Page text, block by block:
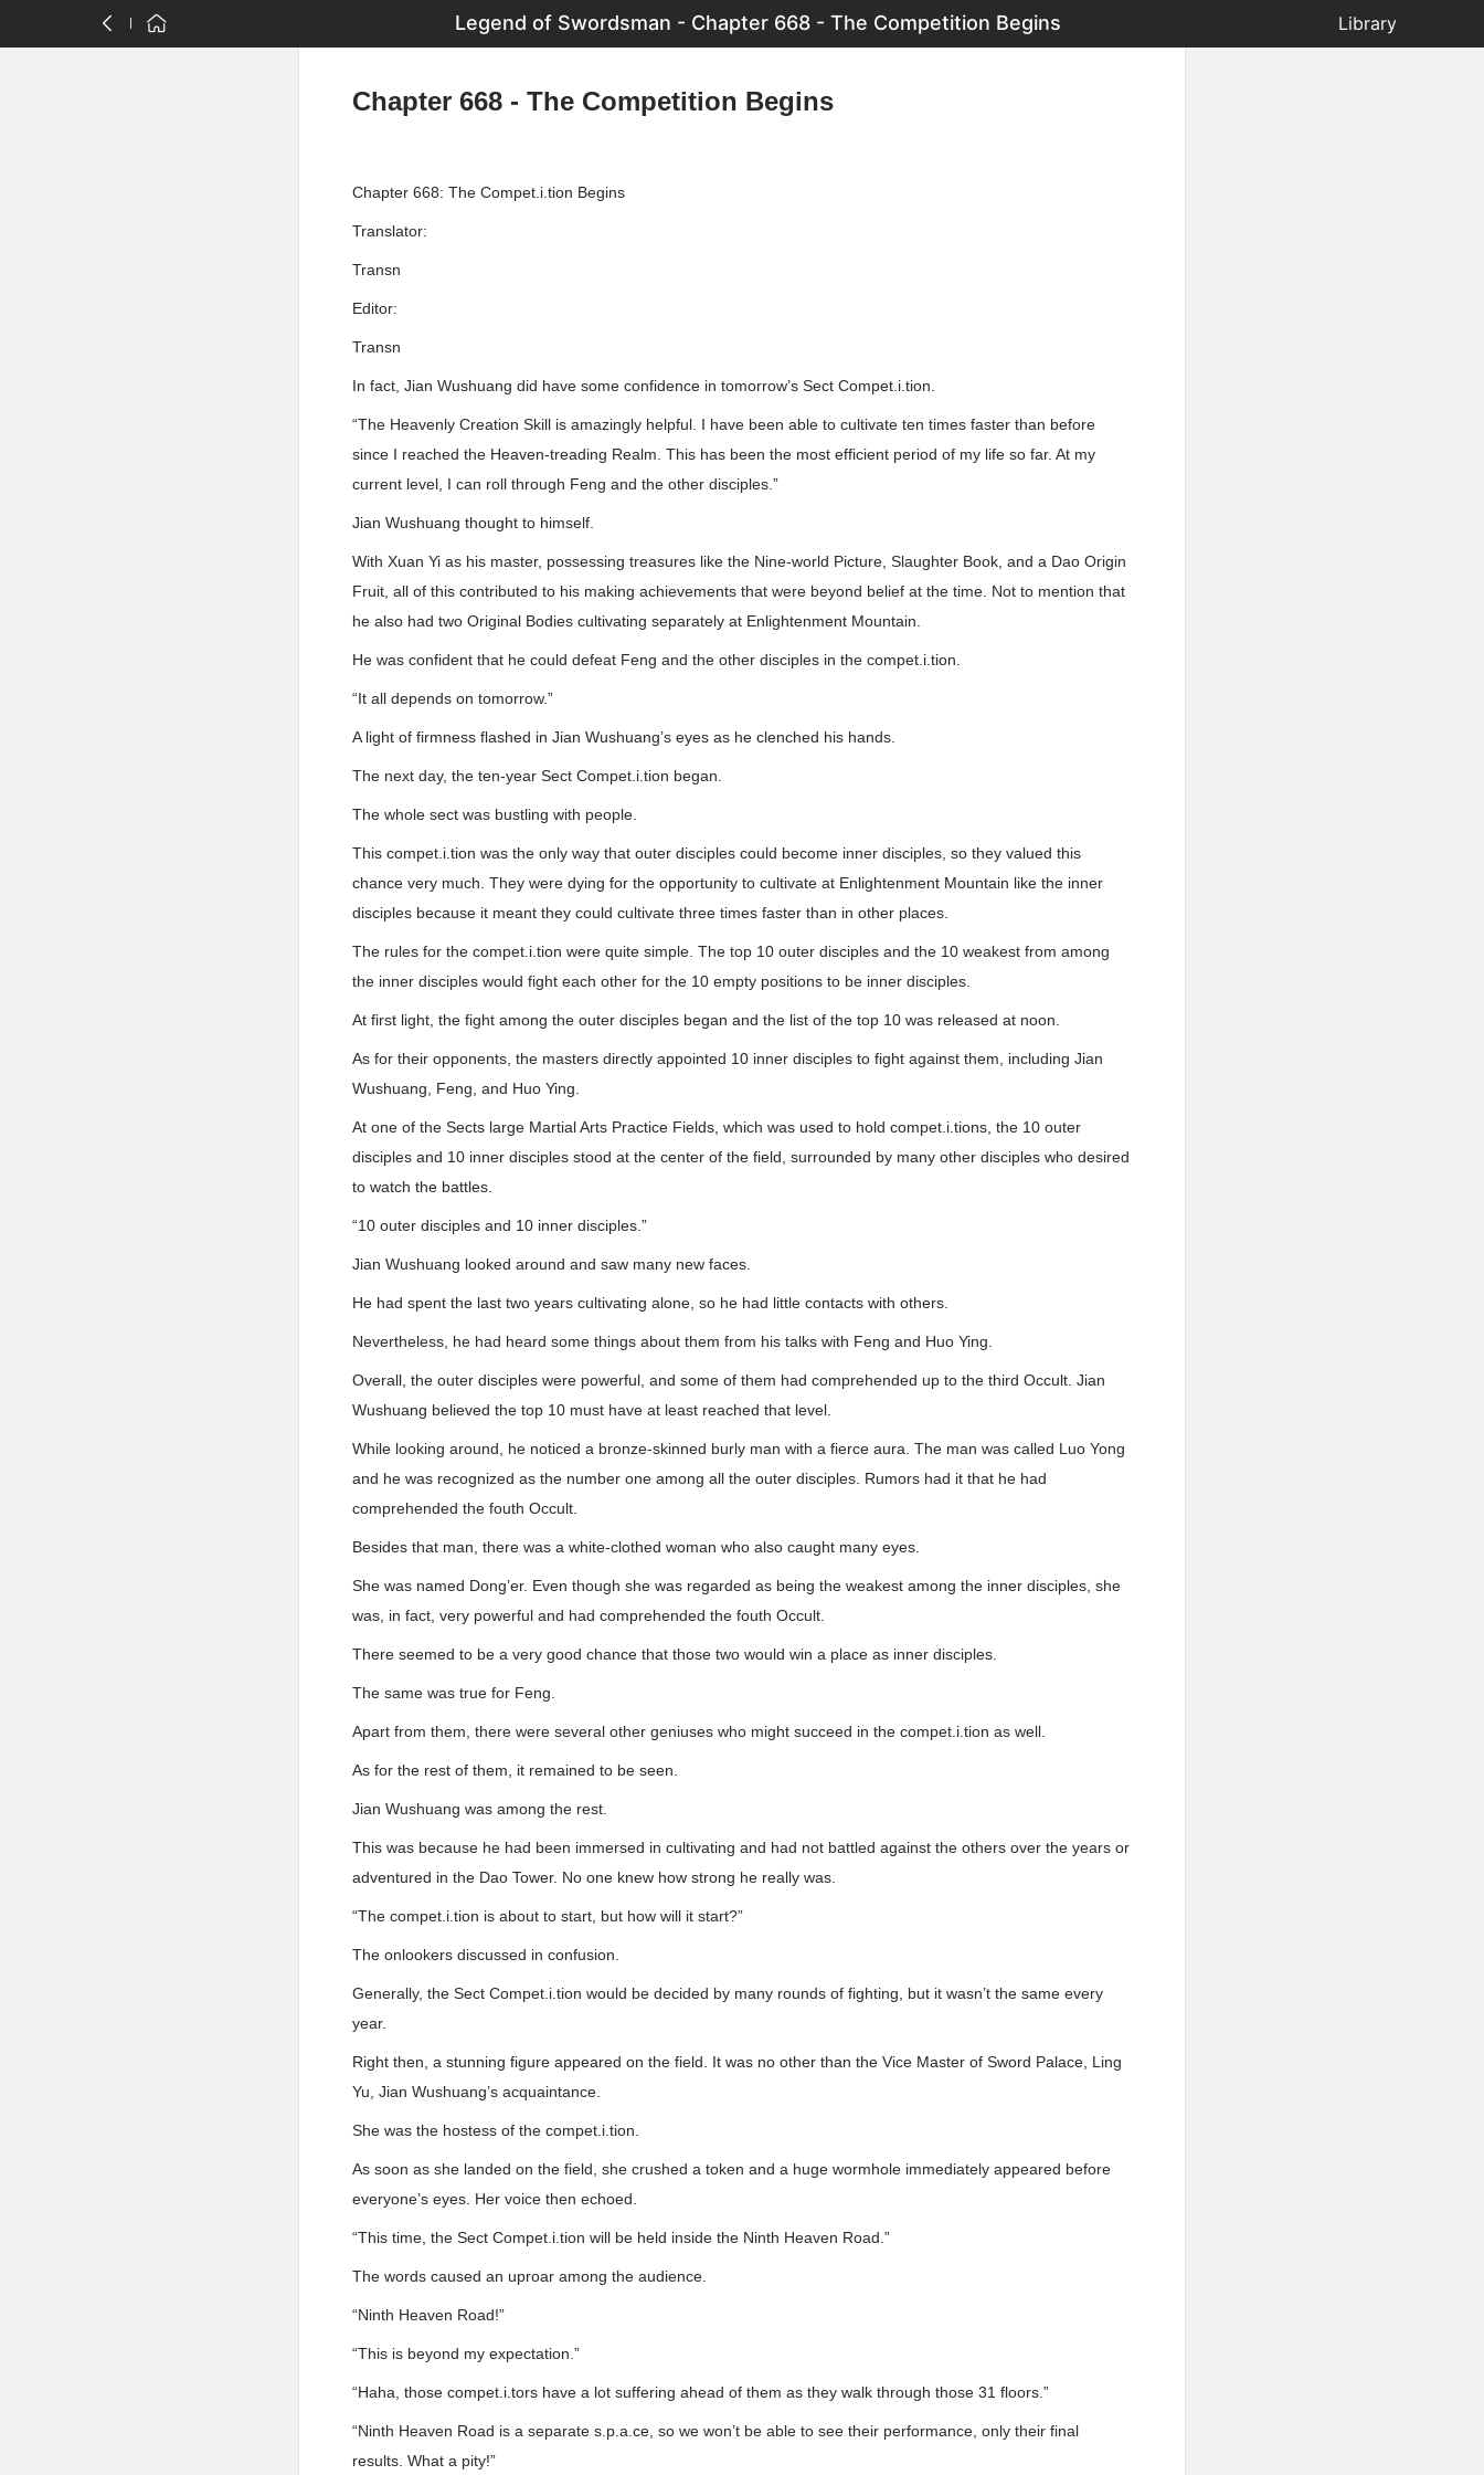
Legend of Swordsman - Chapter 668 - The Competition Begins Library
Chapter 668 - The Competition Begins
Chapter 668: The Compet.i.tion Begins
Translator:
Transn
Editor:
Transn
In fact, Jian Wushuang did have some confidence in tomorrow’s Sect Compet.i.tion.
“The Heavenly Creation Skill is amazingly helpful. I have been able to cultivate ten times faster than before
since I reached the Heaven-treading Realm. This has been the most efficient period of my life so far. At my
current level, I can roll through Feng and the other disciples.”
Jian Wushuang thought to himself.
With Xuan Yi as his master, possessing treasures like the Nine-world Picture, Slaughter Book, and a Dao Origin
Fruit, all of this contributed to his making achievements that were beyond belief at the time. Not to mention that
he also had two Original Bodies cultivating separately at Enlightenment Mountain.
He was confident that he could defeat Feng and the other disciples in the compet.i.tion.
“It all depends on tomorrow.”
A light of firmness flashed in Jian Wushuang’s eyes as he clenched his hands.
The next day, the ten-year Sect Compet.i.tion began.
The whole sect was bustling with people.
This compet.i.tion was the only way that outer disciples could become inner disciples, so they valued this
chance very much. They were dying for the opportunity to cultivate at Enlightenment Mountain like the inner
disciples because it meant they could cultivate three times faster than in other places.
The rules for the compet.i.tion were quite simple. The top 10 outer disciples and the 10 weakest from among
the inner disciples would fight each other for the 10 empty positions to be inner disciples.
At first light, the fight among the outer disciples began and the list of the top 10 was released at noon.
As for their opponents, the masters directly appointed 10 inner disciples to fight against them, including Jian
Wushuang, Feng, and Huo Ying.
At one of the Sects large Martial Arts Practice Fields, which was used to hold compet.i.tions, the 10 outer
disciples and 10 inner disciples stood at the center of the field, surrounded by many other disciples who desired
to watch the battles.
“10 outer disciples and 10 inner disciples.”
Jian Wushuang looked around and saw many new faces.
He had spent the last two years cultivating alone, so he had little contacts with others.
Nevertheless, he had heard some things about them from his talks with Feng and Huo Ying.
Overall, the outer disciples were powerful, and some of them had comprehended up to the third Occult. Jian
Wushuang believed the top 10 must have at least reached that level.
While looking around, he noticed a bronze-skinned burly man with a fierce aura. The man was called Luo Yong
and he was recognized as the number one among all the outer disciples. Rumors had it that he had
comprehended the fouth Occult.
Besides that man, there was a white-clothed woman who also caught many eyes.
She was named Dong’er. Even though she was regarded as being the weakest among the inner disciples, she
was, in fact, very powerful and had comprehended the fouth Occult.
There seemed to be a very good chance that those two would win a place as inner disciples.
The same was true for Feng.
Apart from them, there were several other geniuses who might succeed in the compet.i.tion as well.
As for the rest of them, it remained to be seen.
Jian Wushuang was among the rest.
This was because he had been immersed in cultivating and had not battled against the others over the years or
adventured in the Dao Tower. No one knew how strong he really was.
“The compet.i.tion is about to start, but how will it start?”
The onlookers discussed in confusion.
Generally, the Sect Compet.i.tion would be decided by many rounds of fighting, but it wasn’t the same every
year.
Right then, a stunning figure appeared on the field. It was no other than the Vice Master of Sword Palace, Ling
Yu, Jian Wushuang’s acquaintance.
She was the hostess of the compet.i.tion.
As soon as she landed on the field, she crushed a token and a huge wormhole immediately appeared before
everyone’s eyes. Her voice then echoed.
“This time, the Sect Compet.i.tion will be held inside the Ninth Heaven Road.”
The words caused an uproar among the audience.
“Ninth Heaven Road!”
“This is beyond my expectation.”
“Haha, those compet.i.tors have a lot suffering ahead of them as they walk through those 31 floors.”
“Ninth Heaven Road is a separate s.p.a.ce, so we won’t be able to see their performance, only their final
results. What a pity!”